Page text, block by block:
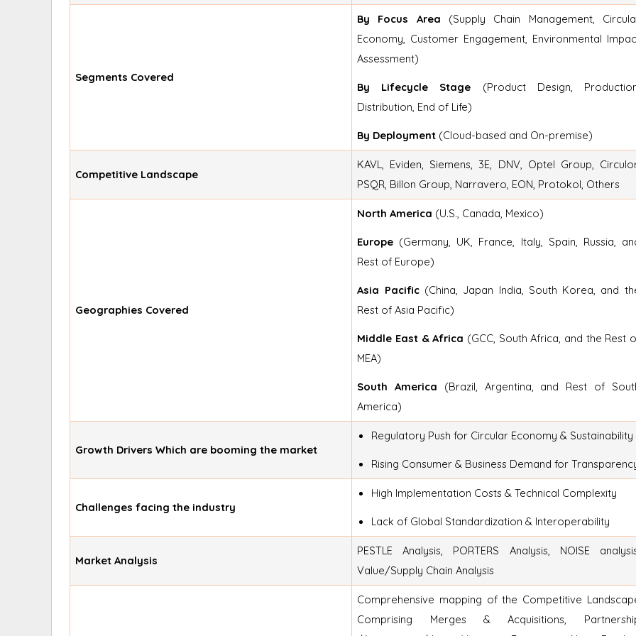
Segments Covered
By Focus Area (Supply Chain Management,
Economy, Customer Engagement, Environmental
Assessment)
By Lifecycle Stage (Product Design,
Distribution, End of Life)
By Deployment (Cloud-based and On-premise)
Competitive Landscape
KAVL, Eviden, Siemens, 3E, DNV, Optel Group,
PSQR, Billon Group, Narravero, EON, Protokol, Others
Geographies Covered
North America (U.S., Canada, Mexico)
Europe (Germany, UK, France, Italy, Spain, Russia,
Rest of Europe)
Asia Pacific(China, Japan India, South Korea, and
Rest of Asia Pacific)
Middle East & Africa (GCC, South Africa, and the Rest
MEA)
South America (Brazil, Argentina, and Rest of
America)
Growth Drivers Which are booming the market
Regulatory Push for Circular Economy & Sustainability
Rising Consumer & Business Demand for
Challenges facing the industry
High Implementation Costs & Technical Complexity
Lack of Global Standardization & Interoperability
Market Analysis
PESTLE Analysis, PORTERS Analysis, NOISE
Value/Supply Chain Analysis
Comprehensive mapping of the Competitive
Comprising Merges & Acquisitions,